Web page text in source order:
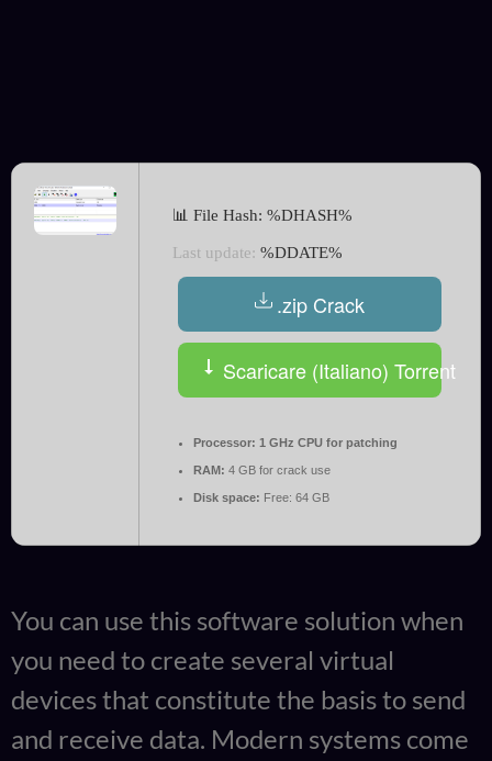
📊 File Hash: %DHASH%
Last update: %DDATE%
.zip Crack
Scaricare (Italiano) Torrent
Processor: 1 GHz CPU for patching
RAM: 4 GB for crack use
Disk space: Free: 64 GB
You can use this software solution when
you need to create several virtual
devices that constitute the basis to send
and receive data. Modern systems come